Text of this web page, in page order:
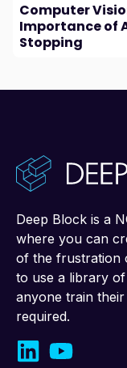
Computer
Importance of
Stopping
Deep Block is a
where you can
of the frustration
to use a library
anyone train
required.